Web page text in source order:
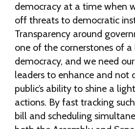
democracy at a time when
off threats to democratic
Transparency around
one of the cornerstones of
democracy, and we need
leaders to enhance and not
public’s ability to shine a
actions. By fast tracking
bill and scheduling